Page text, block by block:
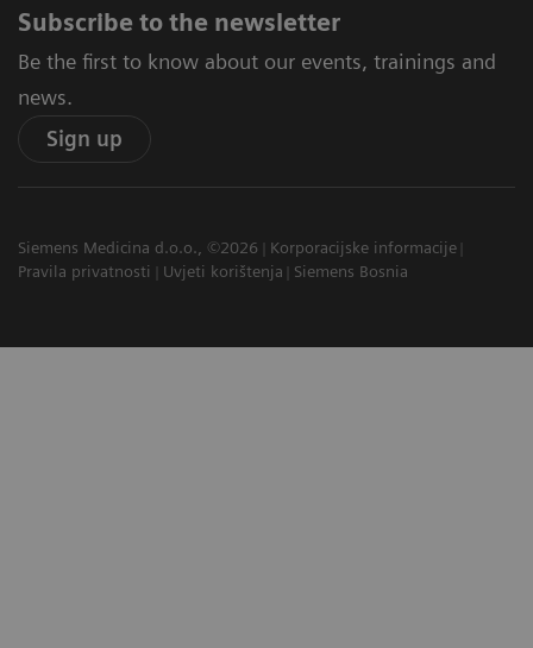
Subscribe to the newsletter
Be the first to know about our events, trainings and
news.
Sign up
Siemens Medicina d.o.o., ©2026
Korporacijske informacije
Pravila privatnosti
Uvjeti korištenja Siemens Bosnia